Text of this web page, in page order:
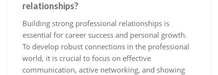
relationships?
Building strong professional relationships is
essential for career success and personal growth.
To develop robust connections in the professional
world, it is crucial to focus on effective
communication, active networking, and showing